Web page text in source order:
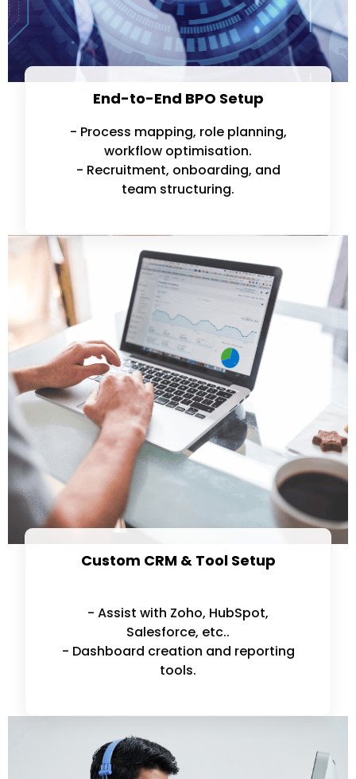
End-to-End BPO Setup
- Process mapping, role planning,
workflow optimisation.
- Recruitment, onboarding, and
team structuring.
Custom CRM & Tool Setup
- Assist with Zoho, HubSpot,
Salesforce, etc..
- Dashboard creation and reporting
tools.